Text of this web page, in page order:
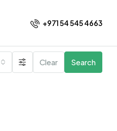
+971 54 545 4663​
Clear Search